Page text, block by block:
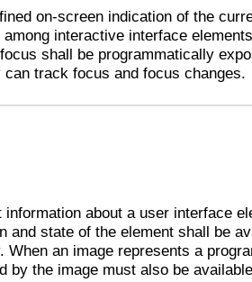
on-screen indication of the
interactive interface
shall be programmatically
track focus and focus changes.
information about a user interface
and state of the element shall be
When an image represents a
by the image must also be